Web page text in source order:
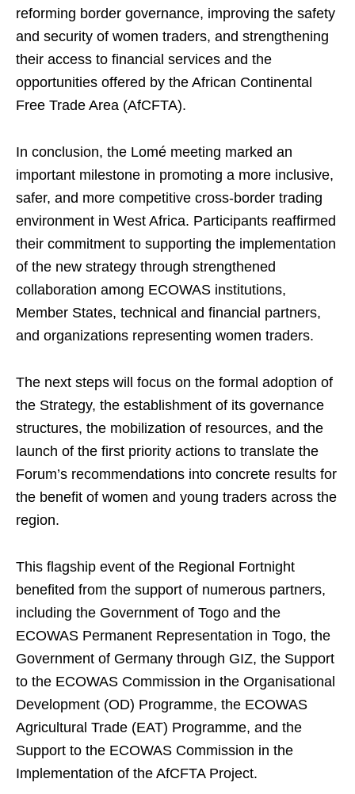
reforming border governance, improving the safety
and security of women traders, and strengthening
their access to financial services and the
opportunities offered by the African Continental
Free Trade Area (AfCFTA).
In conclusion, the Lomé meeting marked an
important milestone in promoting a more inclusive,
safer, and more competitive cross-border trading
environment in West Africa. Participants reaffirmed
their commitment to supporting the implementation
of the new strategy through strengthened
collaboration among ECOWAS institutions,
Member States, technical and financial partners,
and organizations representing women traders.
The next steps will focus on the formal adoption of
the Strategy, the establishment of its governance
structures, the mobilization of resources, and the
launch of the first priority actions to translate the
Forum’s recommendations into concrete results for
the benefit of women and young traders across the
region.
This flagship event of the Regional Fortnight
benefited from the support of numerous partners,
including the Government of Togo and the
ECOWAS Permanent Representation in Togo, the
Government of Germany through GIZ, the Support
to the ECOWAS Commission in the Organisational
Development (OD) Programme, the ECOWAS
Agricultural Trade (EAT) Programme, and the
Support to the ECOWAS Commission in the
Implementation of the AfCFTA Project.